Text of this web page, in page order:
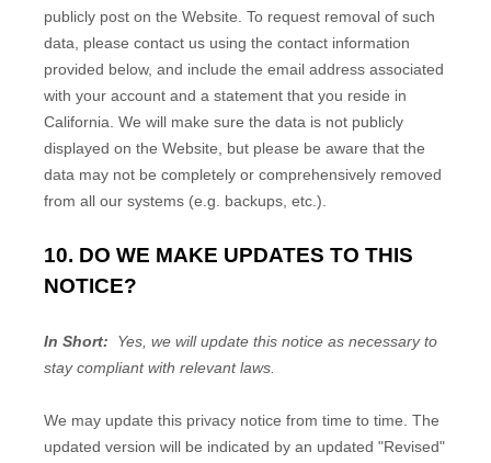
publicly post on the Website . To request removal of such
data, please contact us using the contact information
provided below, and include the email address associated
with your account and a statement that you reside in
California. We will make sure the data is not publicly
displayed on the Website , but please be aware that the
data may not be completely or comprehensively removed
from all our systems (e.g. backups, etc.).
10. DO WE MAKE UPDATES TO THIS
NOTICE?
In Short:
Yes, we will update this notice as necessary to
stay compliant with relevant laws.
We may update this privacy notice from time to time. The
updated version will be indicated by an updated "Revised"